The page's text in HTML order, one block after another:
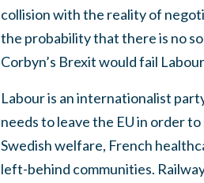
collision with the reality of
the probability that there is no
Corbyn’s Brexit would fail
Labour is an internationalist
needs to leave the EU in order
Swedish welfare, French
left-behind communities.